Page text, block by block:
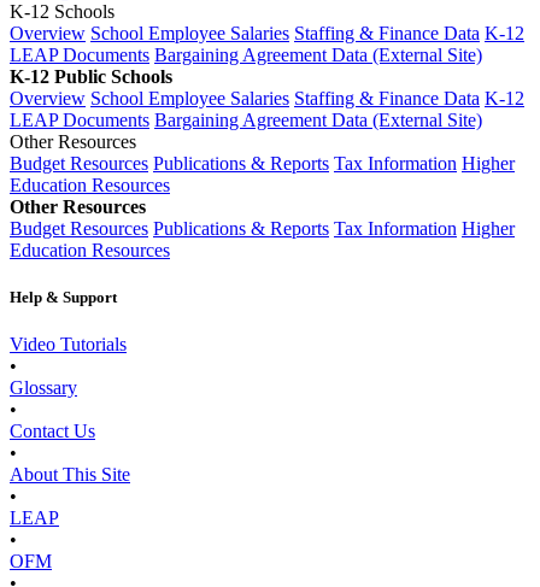
K-12 Schools
Overview School Employee Salaries Staffing & Finance Data K-12
LEAP Documents Bargaining Agreement Data (External Site)
K-12 Public Schools
Overview School Employee Salaries Staffing & Finance Data K-12
LEAP Documents Bargaining Agreement Data (External Site)
Other Resources
Budget Resources Publications & Reports Tax Information Higher
Education Resources
Other Resources
Budget Resources Publications & Reports Tax Information Higher
Education Resources
Help & Support
Video Tutorials
•
Glossary
•
Contact Us
•
About This Site
•
LEAP
•
OFM
•